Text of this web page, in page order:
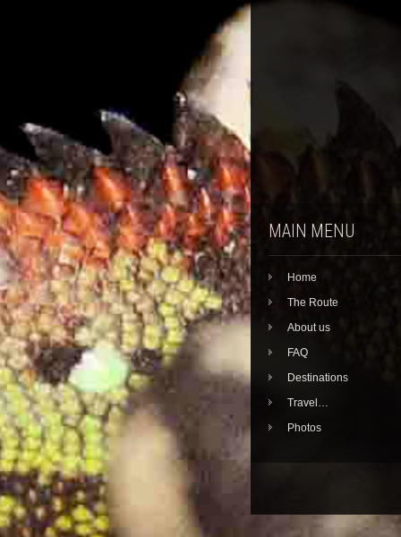
MAIN MENU
Home
The Route
About us
FAQ
Destinations
Travel…
Photos